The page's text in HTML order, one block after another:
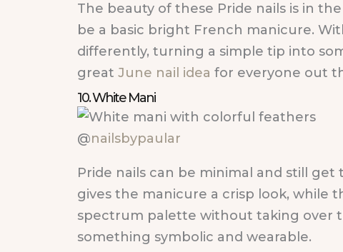
The beauty of these Pride nails is in
be a basic bright French manicure.
differently, turning a simple tip into
great June nail idea for everyone out
10. White Mani
@nailsbypaular
Pride nails can be minimal and still
gives the manicure a crisp look, while
spectrum palette without taking over
something symbolic and wearable.